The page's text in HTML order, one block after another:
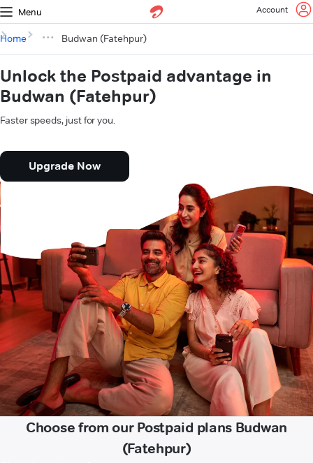
Menu Account
Home Budwan (Fatehpur)
Unlock the Postpaid advantage in
Budwan (Fatehpur)
Faster speeds, just for you.
Upgrade Now
Choose from our Postpaid plans Budwan
(Fatehpur)